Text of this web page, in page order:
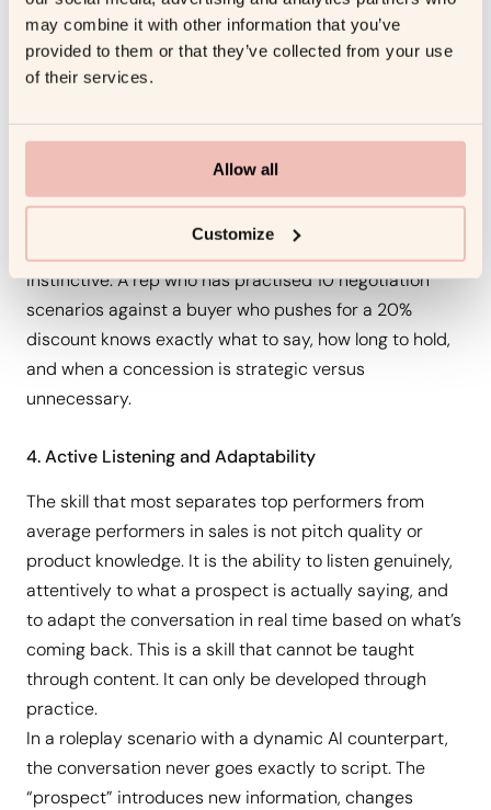
may combine it with other information that you’ve
provided to them or that they’ve collected from your use
of their services.
Allow all
Customize
structured practice in most sales organisations. Reps
negotiate infrequently enough that each real
negotiation is effectively a first performance. Without
pressure is to concede, on price, on terms, on timeline,
because conceding feels like a way to move the deal
forward.
Roleplay creates the repetition that makes negotiation
instinctive. A rep who has practised 10 negotiation
scenarios against a buyer who pushes for a 20%
discount knows exactly what to say, how long to hold,
and when a concession is strategic versus
unnecessary.
4. Active Listening and Adaptability
The skill that most separates top performers from
average performers in sales is not pitch quality or
product knowledge. It is the ability to listen genuinely,
attentively to what a prospect is actually saying, and
to adapt the conversation in real time based on what’s
coming back. This is a skill that cannot be taught
through content. It can only be developed through
practice.
In a roleplay scenario with a dynamic AI counterpart,
the conversation never goes exactly to script. The
“prospect” introduces new information, changes